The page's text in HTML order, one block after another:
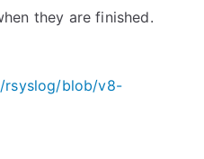
they are finished.
rsyslog/blob/v8-